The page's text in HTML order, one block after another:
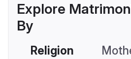
Explore
By
Religion